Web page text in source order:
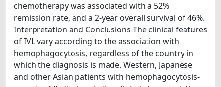
chemotherapy was associated with a 52%
remission rate, and a 2-year overall survival of 46%.
Interpretation and Conclusions The clinical features
of IVL vary according to the association with
hemophagocytosis, regardless of the country in
which the diagnosis is made. Western, Japanese
and other Asian patients with hemophagocytosis-